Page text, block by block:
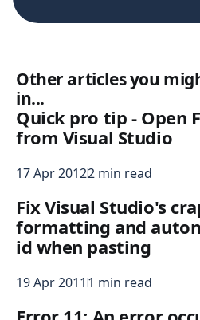
Other articles you
in...
Quick pro tip - Open
from Visual Studio
17 Apr 20122 min read
Fix Visual Studio's
formatting and
id when pasting
19 Apr 2011 1 min read